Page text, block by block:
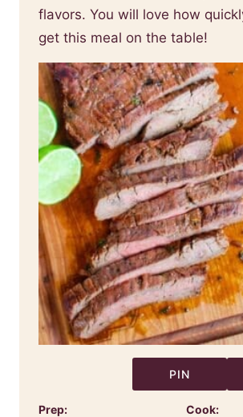
flavors. You will love how
get this meal on the table!
PIN
Prep:
Cook: